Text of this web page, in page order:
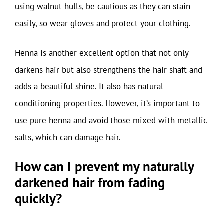
using walnut hulls, be cautious as they can stain
easily, so wear gloves and protect your clothing.
Henna is another excellent option that not only
darkens hair but also strengthens the hair shaft and
adds a beautiful shine. It also has natural
conditioning properties. However, it’s important to
use pure henna and avoid those mixed with metallic
salts, which can damage hair.
How can I prevent my naturally
darkened hair from fading
quickly?